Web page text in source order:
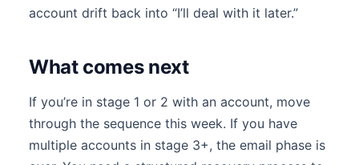
account drift back into “I’ll deal with it later.”
What comes next
If you’re in stage 1 or 2 with an account, move
through the sequence this week. If you have
multiple accounts in stage 3+, the email phase is